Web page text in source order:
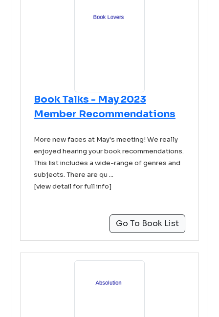
Book Talks - May 2023
Member Recommendations
More new faces at May's meeting! We really
enjoyed hearing your book recommendations.
This list includes a wide-range of genres and
subjects. There are qu ...
[view detail for full info]
Go To Book List